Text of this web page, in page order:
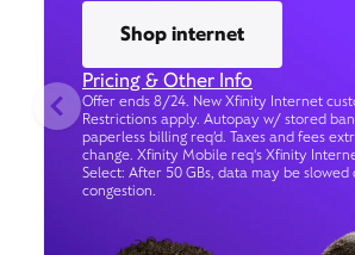
Shop internet
Pricing & Other Info
Offer ends 8/24. New Xfinity Internet
Restrictions apply. Autopay w/ stored
paperless billing req’d. Taxes and fees
change. Xfinity Mobile req's Xfinity
Select: After 50 GBs, data may be
congestion.